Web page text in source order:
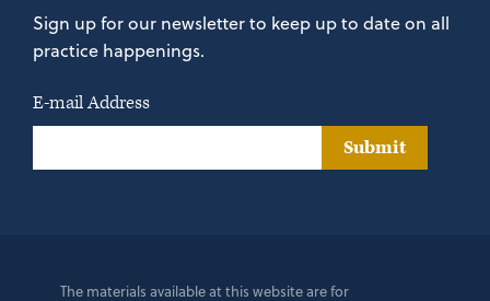
Sign up for our newsletter to keep up to date on all
practice happenings.
E-mail Address
Submit
The materials available at this website are for